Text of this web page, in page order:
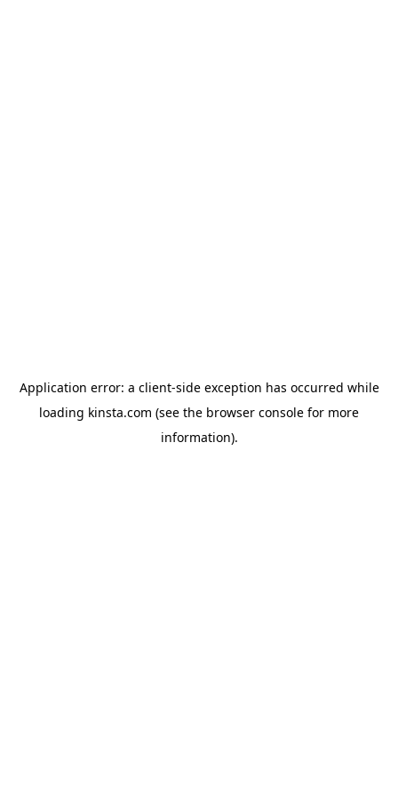
Application error: a client-side exception has occurred while
loading kinsta.com (see the browser console for more
information).